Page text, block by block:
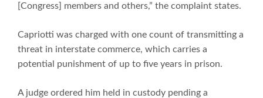
[Congress] members and others,” the complaint states.
Capriotti was charged with one count of transmitting a
threat in interstate commerce, which carries a
potential punishment of up to five years in prison.
A judge ordered him held in custody pending a